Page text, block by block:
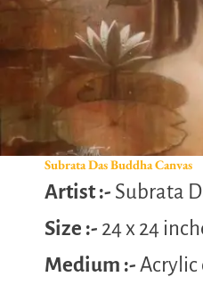
Subrata Das Buddha Canvas
Artist :- Subrata
Size :- 24 x 24
Medium :- Acrylic